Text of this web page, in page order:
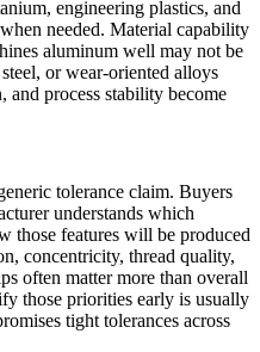
engineering plastics, and
needed. Material capability
aluminum well may not be
or wear-oriented alloys
and process stability become
tolerance claim. Buyers
understands which
those features will be produced
concentricity, thread quality,
often matter more than overall
those priorities early is usually
tight tolerances across